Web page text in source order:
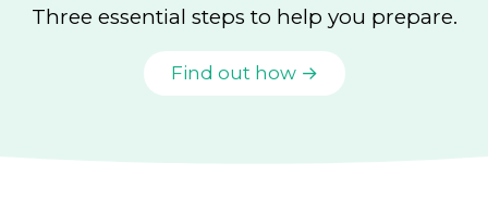
Three essential steps to help you prepare.
Find out how →